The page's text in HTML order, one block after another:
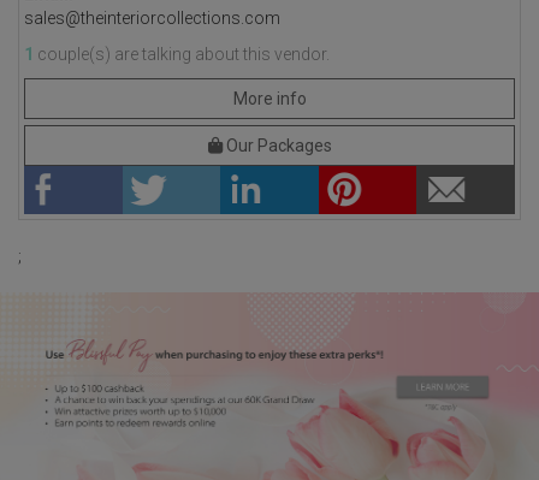
sales@theinteriorcollections.com
1 couple(s) are talking about this vendor.
More info
Our Packages
;